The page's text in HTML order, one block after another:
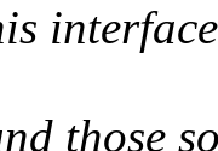
those